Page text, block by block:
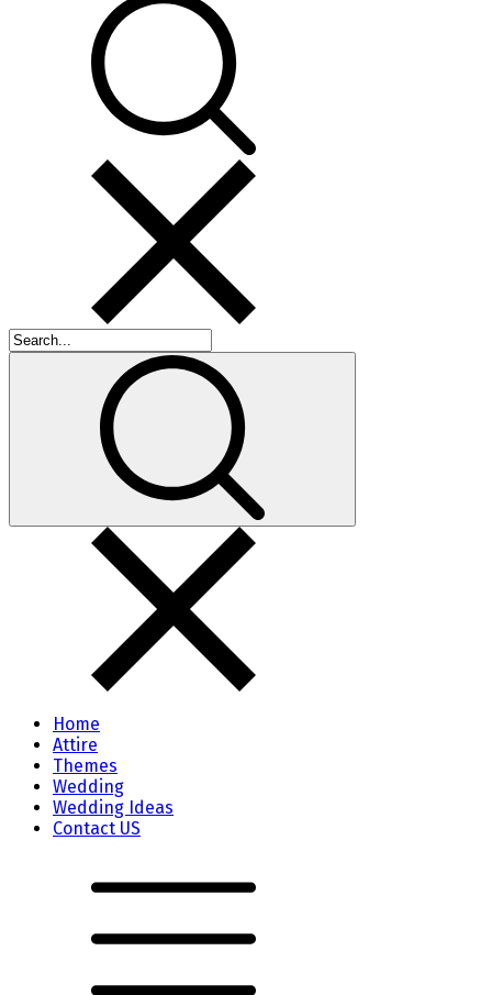
Home
Attire
Themes
Wedding
Wedding Ideas
Contact US